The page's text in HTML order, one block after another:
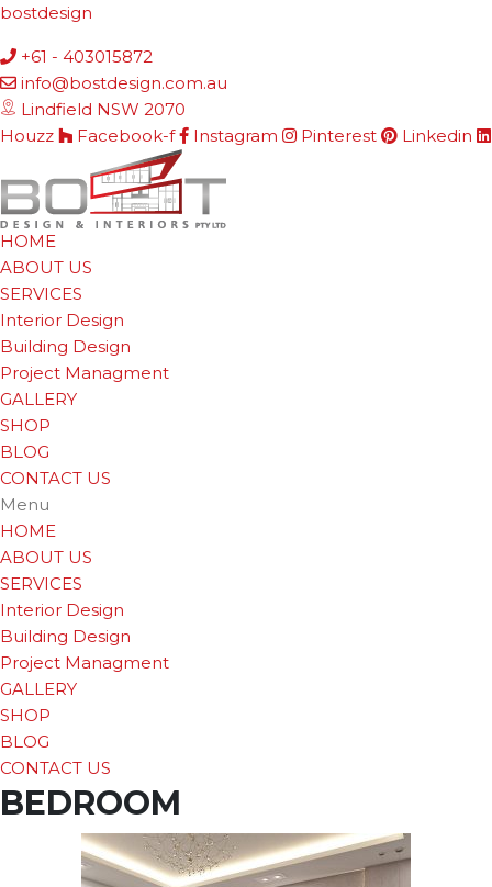
bostdesign
+61 - 403015872
info@bostdesign.com.au
Lindfield NSW 2070
Houzz
Facebook-f Instagram Pinterest Linkedin
HOME
ABOUT US
SERVICES
Interior Design
Building Design
Project Managment
GALLERY
SHOP
BLOG
CONTACT US
Menu
HOME
ABOUT US
SERVICES
Interior Design
Building Design
Project Managment
GALLERY
SHOP
BLOG
CONTACT US
BEDROOM